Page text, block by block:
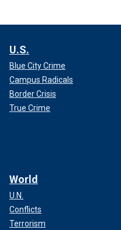
U.S.
Blue City Crime
Campus Radicals
Border Crisis
True Crime
World
U.N.
Conflicts
Terrorism